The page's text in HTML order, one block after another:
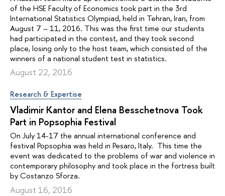
of the HSE Faculty of Economics took part in the 3rd
International Statistics Olympiad, held in Tehran, Iran, from
August 7 – 11, 2016. This was the first time our students
had participated in the contest, and they took second
place, losing only to the host team, which consisted of the
winners of a national student test in statistics.
August 22, 2016
Research & Expertise
Vladimir Kantor and Elena Besschetnova Took
Part in Popsophia Festival
On July 14-17 the annual international conference and
festival Popsophia was held in Pesaro, Italy. This time the
event was dedicated to the problems of war and violence in
contemporary philosophy and took place in the fortress built
by Costanzo Sforza.
August 16, 2016